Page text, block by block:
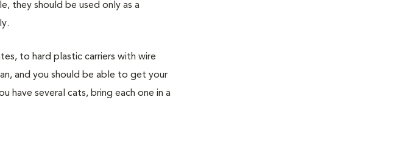
they should be used only as a
to hard plastic carriers with wire
and you should be able to get your
have several cats, bring each one in a